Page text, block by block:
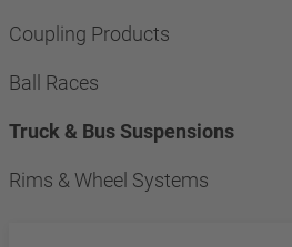
Coupling Products
Ball Races
Truck & Bus Suspensions
Rims & Wheel Systems